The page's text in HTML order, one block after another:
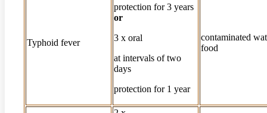
Typhoid fever
protection for 3 years
or
3 x oral
at intervals of two
days
protection for 1 year
contaminated
food